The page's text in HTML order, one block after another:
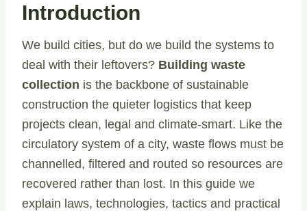
Introduction
We build cities, but do we build the systems to
deal with their leftovers? Building waste
collection is the backbone of sustainable
construction the quieter logistics that keep
projects clean, legal and climate-smart. Like the
circulatory system of a city, waste flows must be
channelled, filtered and routed so resources are
recovered rather than lost. In this guide we
explain laws, technologies, tactics and practical